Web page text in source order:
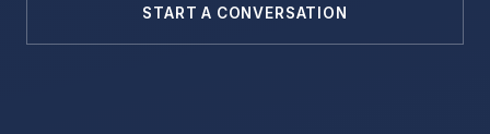
START A CONVERSATION